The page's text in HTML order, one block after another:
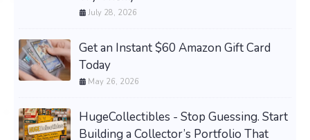
July 28, 2026
Get an Instant $60 Amazon Gift Card
Today
May 26, 2026
HugeCollectibles - Stop Guessing. Start
Building a Collector’s Portfolio That